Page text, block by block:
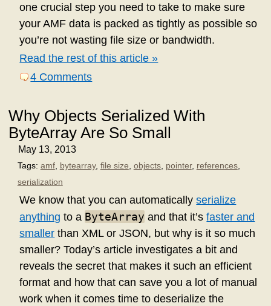
one crucial step you need to take to make sure
your AMF data is packed as tightly as possible so
you’re not wasting file size or bandwidth.
Read the rest of this article »
4 Comments
Why Objects Serialized With
ByteArray Are So Small
May 13, 2013
Tags: amf, bytearray, file size objects, pointer, references,
serialization
We know that you can automaticallyserialize
anything to a ByteArray and that it’sfaster and
smaller than XML or JSON, but why is it so much
smaller? Today’s article investigates a bit and
reveals the secret that makes it such an efficient
format and how that can save you a lot of manual
work when it comes time to deserialize the